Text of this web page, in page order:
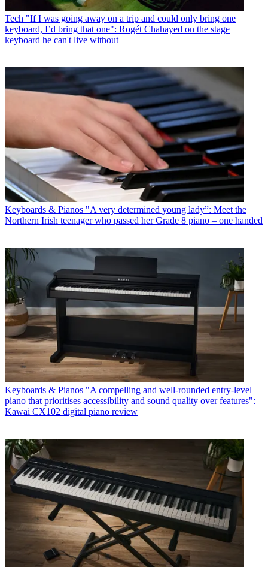
Tech "If I was going away on a trip and could only bring one
keyboard, I’d bring that one": Rogét Chahayed on the stage
keyboard he can't live without
Keyboards & Pianos "A very determined young lady”: Meet the
Northern Irish teenager who passed her Grade 8 piano – one handed
Keyboards & Pianos "A compelling and well-rounded entry-level
piano that prioritises accessibility and sound quality over features":
Kawai CX102 digital piano review